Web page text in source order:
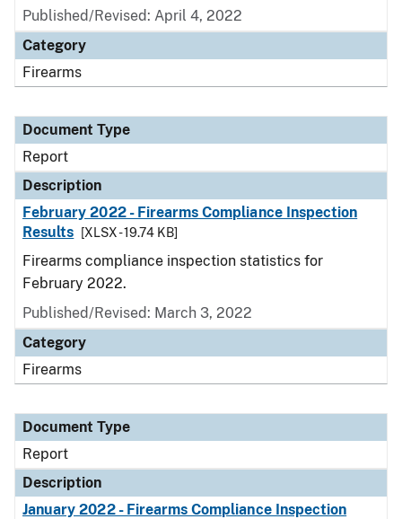
Published/Revised: April 4, 2022
Category
Firearms
Document Type
Report
Description
February 2022 - Firearms Compliance Inspection
Results
[XLSX - 19.74 KB]
Firearms compliance inspection statistics for
February 2022.
Published/Revised: March 3, 2022
Category
Firearms
Document Type
Report
Description
January 2022 - Firearms Compliance Inspection